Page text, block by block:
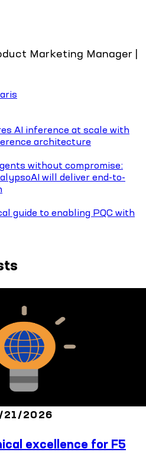
Marketing Manager |
AI inference at scale with
architecture
without compromise:
will deliver end-to-
guide to enabling PQC with
21/2026
excellence for F5